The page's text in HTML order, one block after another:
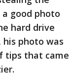
good photo
hard drive
photo was
tips that came